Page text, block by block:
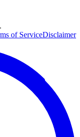
of ServiceDisclaimer